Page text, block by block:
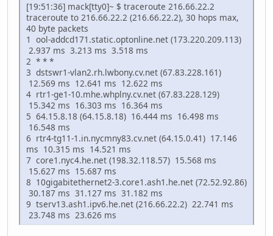
[19:51:36] mack[tty0]~ $ traceroute 216.66.22.2
traceroute to 216.66.22.2 (216.66.22.2), 30 hops max,
40 byte packets
1 ool-addcd171.static.optonline.net (173.220.209.113)
2.937 ms 3.213 ms 3.518 ms
2 * * *
3 dstswr1-vlan2.rh.lwbony.cv.net (67.83.228.161)
12.569 ms 12.641 ms 12.622 ms
4 rtr1-ge1-10.mhe.whplny.cv.net (67.83.228.129)
15.342 ms 16.303 ms 16.364 ms
5 64.15.8.18 (64.15.8.18) 16.444 ms 16.498 ms
16.548 ms
6 rtr4-tg11-1.in.nycmny83.cv.net (64.15.0.41) 17.146
ms 10.315 ms 14.521 ms
7 core1.nyc4.he.net (198.32.118.57) 15.568 ms
15.627 ms 15.687 ms
8 10gigabitethernet2-3.core1.ash1.he.net (72.52.92.86)
30.187 ms 31.127 ms 31.182 ms
9 tserv13.ash1.ipv6.he.net (216.66.22.2) 22.741 ms
23.748 ms 23.626 ms